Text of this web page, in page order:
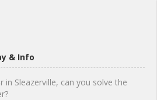
& Info
in Sleazerville, can you solve the